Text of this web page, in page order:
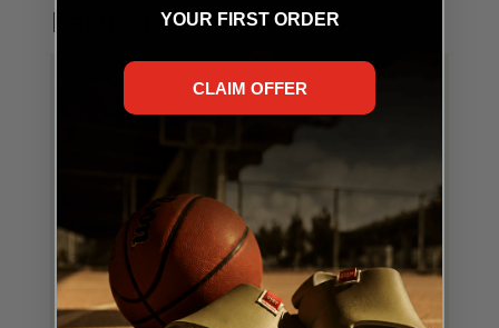
Related products
YOUR FIRST ORDER
CLAIM OFFER